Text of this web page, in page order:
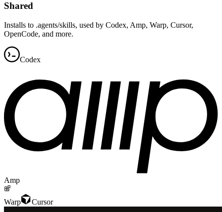
Shared
Installs to .agents/skills, used by Codex, Amp, Warp, Cursor,
OpenCode, and more.
Codex
Amp
Warp Cursor